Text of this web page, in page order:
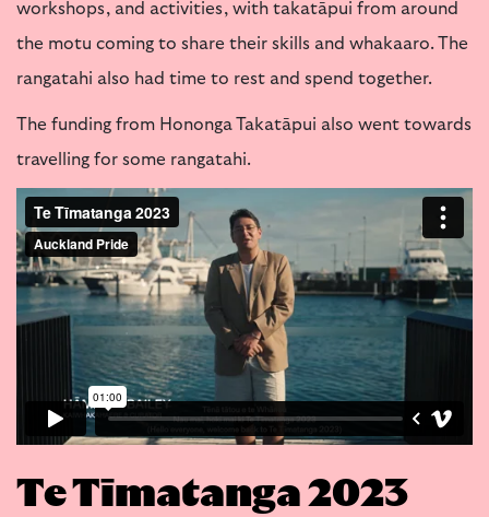
workshops, and activities, with takatāpui from around
the motu coming to share their skills and whakaaro. The
rangatahi also had time to rest and spend together.
The funding from Hononga Takatāpui also went towards
travelling for some rangatahi.
Te Tīmatanga 2023